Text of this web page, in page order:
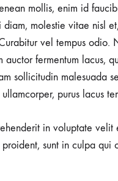
mollis, enim id
molestie vitae nisl
vel tempus odio.
auctor fermentum lacus,
sollicitudin malesuada
purus lacus
in voluptate
sunt in culpa qui